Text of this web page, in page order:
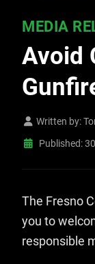
MEDIA
Avoid
Written by:
Published:
The Fresno
you to
responsible